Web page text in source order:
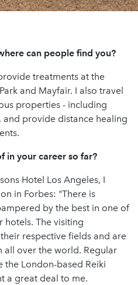
can people find you?
treatments at the
and Mayfair. I also travel
properties - including
and provide distance healing
in your career so far?
Hotel Los Angeles, I
in Forbes: "There is
by the best in one of
hotels. The visiting
respective fields and are
over the world. Regular
the London-based Reiki
a great deal to me.